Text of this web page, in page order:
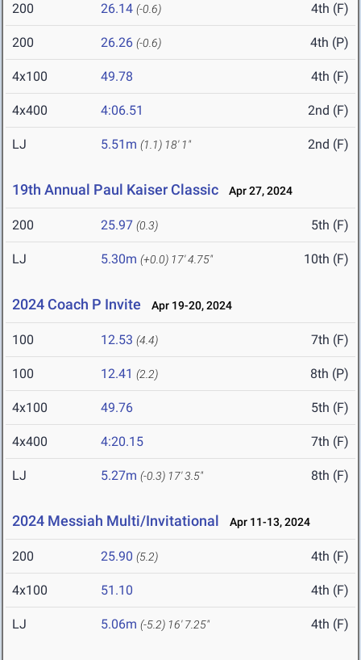
200 26.14 (-0.6) 4th (F)
200 26.26 (-0.6) 4th (P)
4x100 49.78 4th (F)
4x400 4:06.51 2nd (F)
LJ 5.51m (1.1) 18' 1" 2nd (F)
19th Annual Paul Kaiser Classic Apr 27, 2024
200 25.97 (0.3) 5th (F)
LJ 5.30m (+0.0) 17' 4.75" 10th (F)
2024 Coach P Invite Apr 19-20, 2024
100 12.53 (4.4) 7th (F)
100 12.41 (2.2) 8th (P)
4x100 49.76 5th (F)
4x400 4:20.15 7th (F)
LJ 5.27m (-0.3) 17' 3.5" 8th (F)
2024 Messiah Multi/Invitational Apr 11-13, 2024
200 25.90 (5.2) 4th (F)
4x100 51.10 4th (F)
LJ 5.06m (-5.2) 16' 7.25" 4th (F)